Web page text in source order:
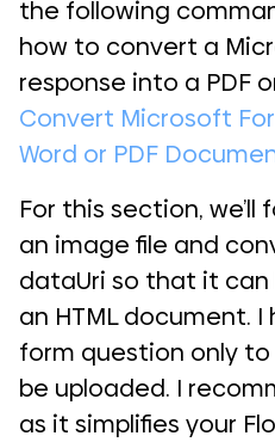
the following
how to convert a
response into a PDF
Convert Microsoft
Word or PDF
For this section,
an image file and
dataUri so that it
an HTML document.
form question only
be uploaded. I
as it simplifies your